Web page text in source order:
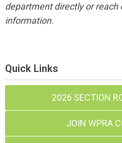
department directly or reach
information.
Quick Links
2026 SECTION
JOIN WPRA